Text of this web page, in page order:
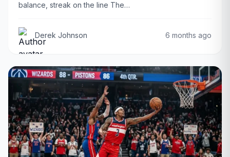
balance, streak on the line The…
Derek Johnson 6 months ago